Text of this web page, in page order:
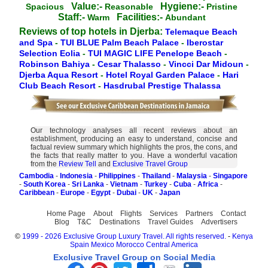
Spacious Value:- Reasonable Hygiene:- Pristine
Staff:- Warm Facilities:- Abundant
Reviews of top hotels in Djerba: Telemaque Beach
and Spa - TUI BLUE Palm Beach Palace - Iberostar
Selection Eolia - TUI MAGIC LIFE Penelope Beach -
Robinson Bahiya - Cesar Thalasso - Vincci Dar Midoun -
Djerba Aqua Resort - Hotel Royal Garden Palace - Hari
Club Beach Resort - Hasdrubal Prestige Thalassa
Our technology analyses all recent reviews about an
establishment, producing an easy to understand, concise and
factual review summary which highlights the pros, the cons, and
the facts that really matter to you. Have a wonderful vacation
from the Review Tell and Exclusive Travel Group
Cambodia- Indonesia- Philippines - Thailand - Malaysia- Singapore
- South Korea- Sri Lanka- Vietnam - Turkey- Cuba- Africa-
Caribbean- Europe- Egypt- Dubai- UK- Japan
Home Page About Flights Services Partners
Contact
Blog
T&C Destinations Travel Guides
Advertisers
© 1999 - 2026 Exclusive Group Luxury Travel. All rights reserved. - Kenya
Spain Mexico Morocco Central America
Exclusive Travel Group on Social Media